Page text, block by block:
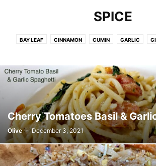
SPICE
BAY LEAF CINNAMON CUMIN GARLIC
Cherry Tomatoes Basil &
Olive - December 3, 2021